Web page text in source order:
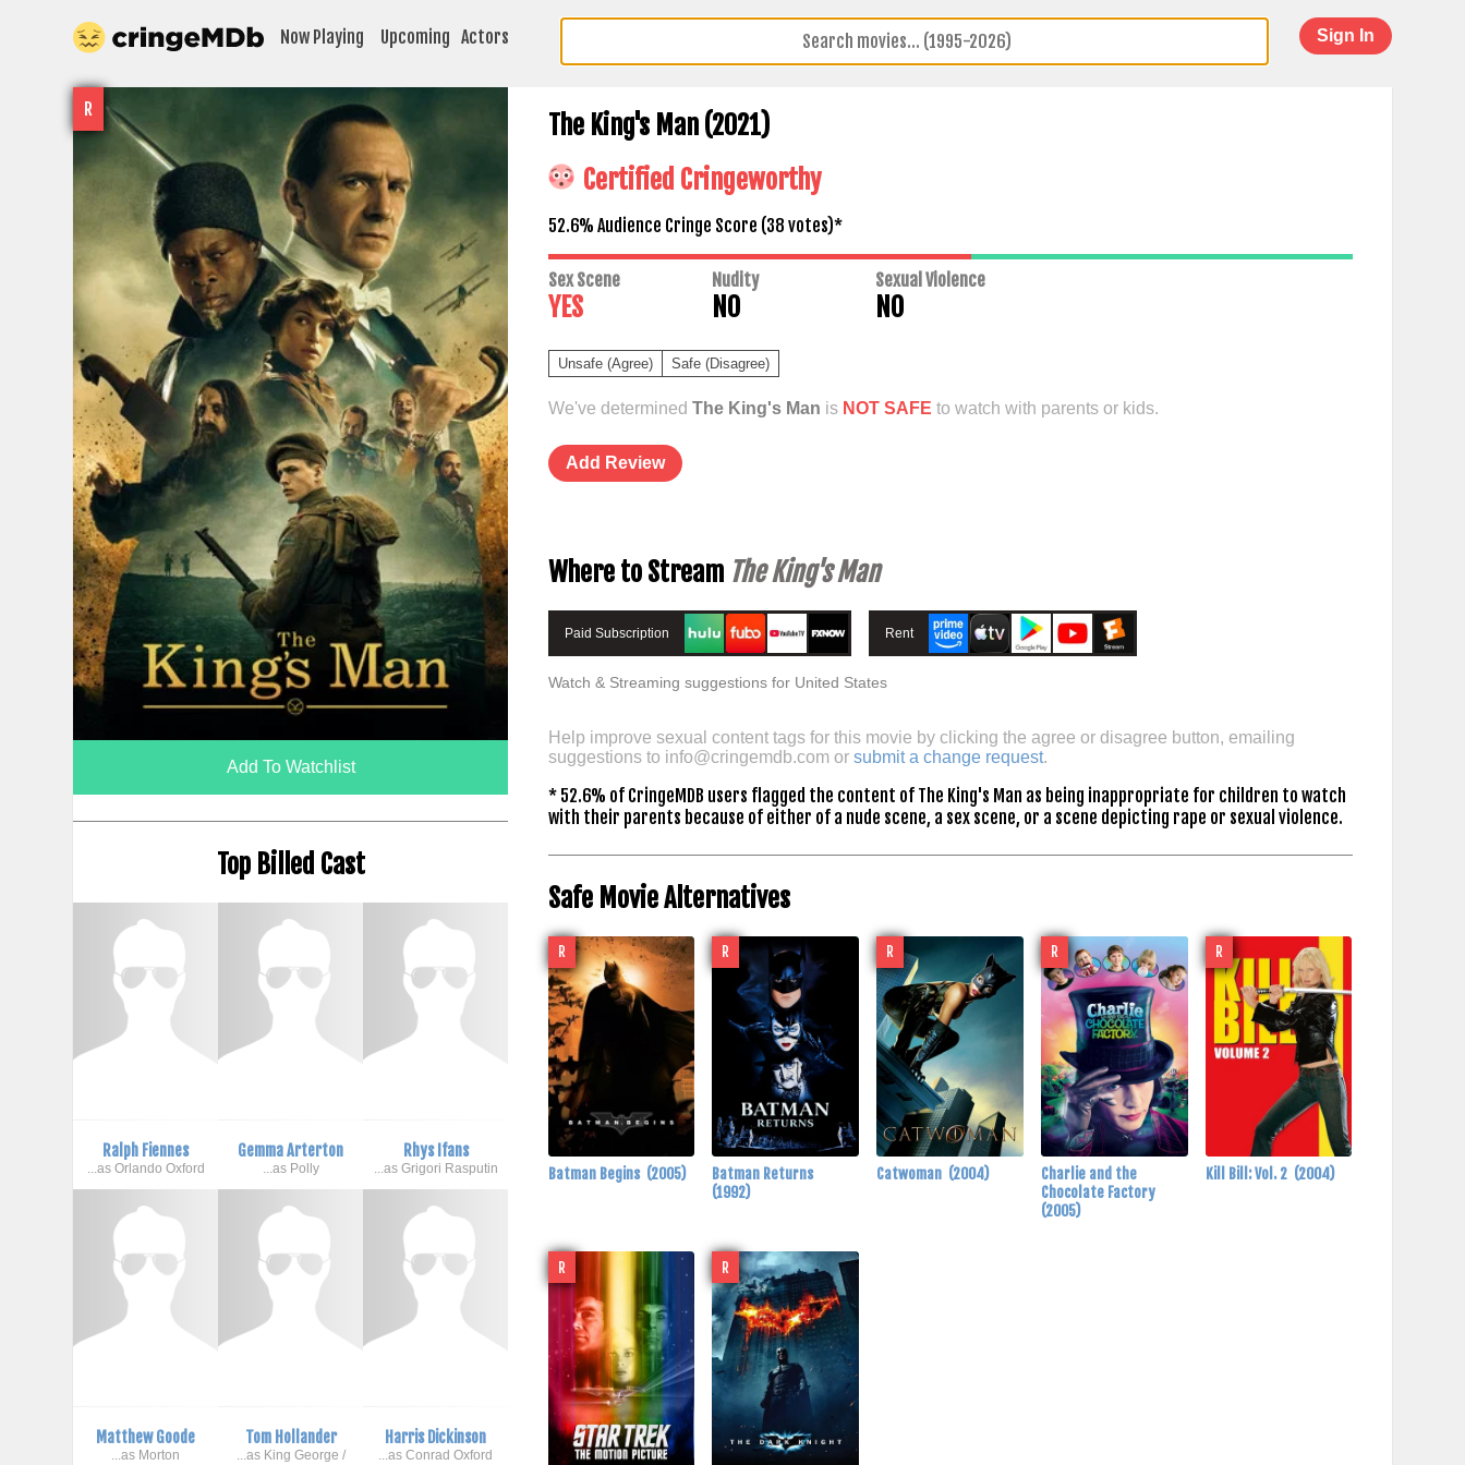
Now Playing Upcoming Actors Sign In
R
Add To Watchlist
Top Billed Cast
Ralph Fiennes
...as Orlando Oxford
Gemma Arterton
...as Polly
Rhys Ifans
...as Grigori Rasputin
Matthew Goode
...as Morton
Tom Hollander
...as King George /
Harris Dickinson
...as Conrad Oxford
The King's Man (2021)
Certified Cringeworthy
52.6% Audience Cringe Score (38 votes)*
Sex Scene
YES
Nudity
NO
Sexual Violence
NO
Unsafe (Agree) Safe (Disagree)
We've determined The King's Man is NOT SAFE to watch with parents or kids.
Add Review
Where to Stream The King's Man
Paid Subscription Rent
Watch & Streaming suggestions for United States
Help improve sexual content tags for this movie by clicking the agree or disagree button, emailing
suggestions to info@cringemdb.comor submit a change request.
* 52.6% of CringeMDB users flagged the content of The King's Man as being inappropriate for children to watch
with their parents because of either of a nude scene, a sex scene, or a scene depicting rape or sexual violence.
Safe Movie Alternatives
R
Batman Begins (2005)
R
Batman Returns
(1992)
R
Catwoman (2004)
R
Charlie and the
Chocolate Factory
(2005)
R
Kill Bill: Vol. 2 (2004)
R R